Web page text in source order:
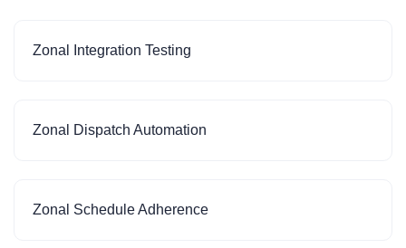
Zonal Integration Testing
Zonal Dispatch Automation
Zonal Schedule Adherence